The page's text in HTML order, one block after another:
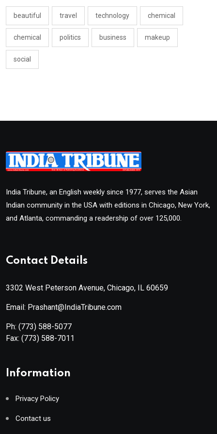
beautiful travel technology chemical
chemical politics business makeup
social
India Tribune, an English weekly since 1977, serves the Asian
Indian community in the USA with editions in Chicago, New York,
and Atlanta, commanding a readership of over 125,000.
Contact Details
3302 West Peterson Avenue, Chicago, IL 60659
Email: Prashant@IndiaTribune.com
Ph: (773) 588-5077
Fax: (773) 588-7011
Information
Privacy Policy
Contact us